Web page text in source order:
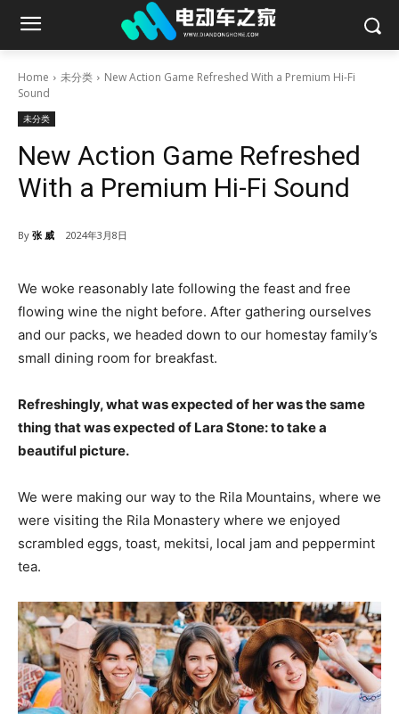
Home 未分类
New Action Game Refreshed With a Premium Hi-Fi
Sound
未分类
New Action Game Refreshed
With a Premium Hi-Fi Sound
By 张 威 2024年3月8日
We woke reasonably late following the feast and free
flowing wine the night before. After gathering ourselves
and our packs, we headed down to our homestay family’s
small dining room for breakfast.
Refreshingly, what was expected of her was the same
thing that was expected of Lara Stone: to take a
beautiful picture.
We were making our way to the Rila Mountains, where we
were visiting the Rila Monastery where we enjoyed
scrambled eggs, toast, mekitsi, local jam and peppermint
tea.